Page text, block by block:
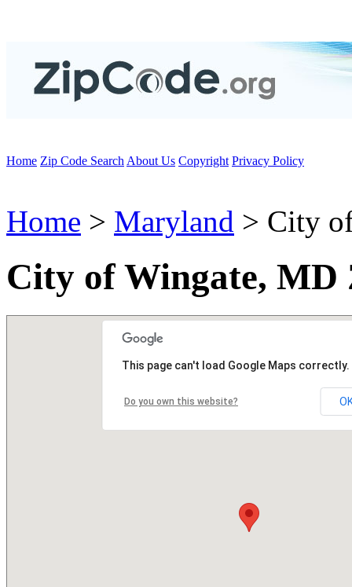
Home Zip Code Search About Us Copyright Privacy Policy
Home > Maryland > City
City of Wingate, MD
This page can't load Google Maps correctly.
Do you own this website?